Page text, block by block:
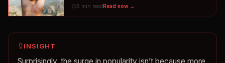
5 min readRead now →
INSIGHT